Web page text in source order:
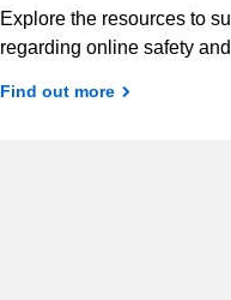
Explore the resources to
regarding online safety
Find out more